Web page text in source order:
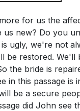
a vision of a
down from
the
indescribable
unity, and
[09:54]
with the world.
your own role in
to personal
through God's
for us the
us new? Do you
ugly, we're not
be restored. We'll
the bride is
in this passage is
be a secure
did John see